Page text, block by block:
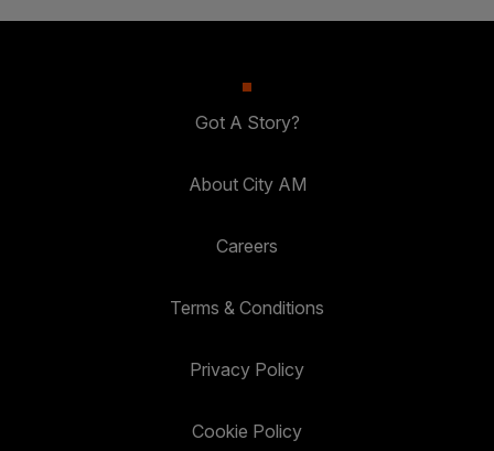
Got A Story?
About City AM
Careers
Terms & Conditions
Privacy Policy
Cookie Policy